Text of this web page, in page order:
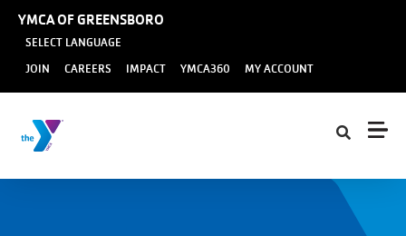
Skip to main content
YMCA OF GREENSBORO
SELECT LANGUAGE
User
account
menu
JOIN CAREERS IMPACT YMCA360 MY ACCOUNT